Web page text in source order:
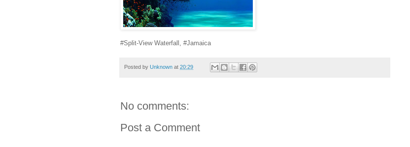
#Split-View Waterfall, #Jamaica
Posted by Unknown at 20:29
No comments:
Post a Comment